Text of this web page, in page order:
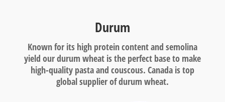
Durum
Known for its high protein content and semolina
yield our durum wheat is the perfect base to make
high-quality pasta and couscous. Canada is top
global supplier of durum wheat.